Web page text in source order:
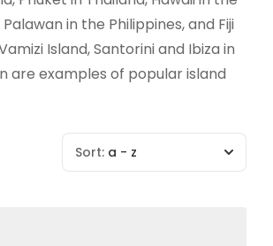
in the Philippines, and Fiji
Island, Santorini and Ibiza in
are examples of popular island
Sort: a - z